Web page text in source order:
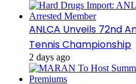
ANLCA Unveils 72nd
Tennis Championship
2 days ago